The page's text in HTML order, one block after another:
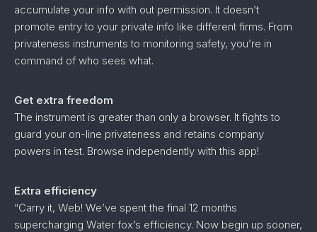
accumulate your info with out permission. It doesn’t
promote entry to your private info like different firms. From
privateness instruments to monitoring safety, you’re in
command of who sees what.
Get extra freedom
The instrument is greater than only a browser. It fights to
guard your on-line privateness and retains company
powers in test. Browse independently with this app!
Extra efficiency
“Carry it, Web! We’ve spent the final 12 months
supercharging Water fox’s efficiency. Now begin up sooner,